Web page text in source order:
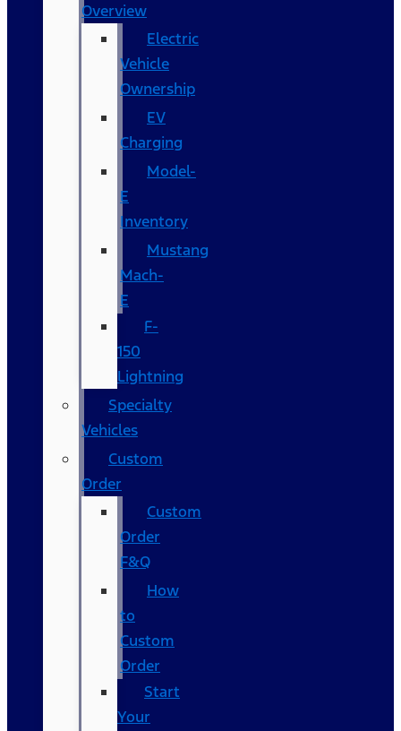
Overview
Electric
Vehicle
Ownership
EV
Charging
Model-
E
Inventory
Mustang
Mach-
E
F-
150
Lightning
Specialty
Vehicles
Custom
Order
Custom
Order
F&Q
How
to
Custom
Order
Start
Your